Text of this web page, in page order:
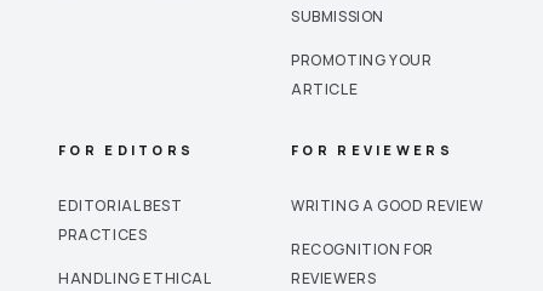
SUBMISSION
PROMOTING YOUR
ARTICLE
FOR EDITORS
EDITORIAL BEST
PRACTICES
HANDLING ETHICAL
FOR REVIEWERS
WRITING A GOOD REVIEW
RECOGNITION FOR
REVIEWERS